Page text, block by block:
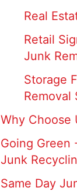
Real
Retail
Junk
Storage
Removal
Why Choose
Going Green
Junk
Same Day